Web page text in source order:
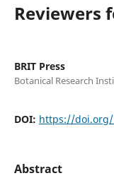
Reviewers
BRIT Press
Botanical Research
DOI: https://doi.org/
Abstract